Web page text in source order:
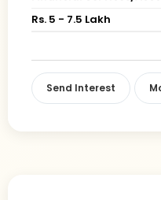
Rs. 5 - 7.5 Lakh
Send Interest